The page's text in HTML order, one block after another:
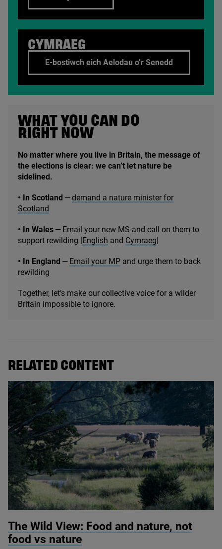
CYMRAEG
E-bostiwch eich Aelodau o’r Senedd
WHAT YOU CAN DO
RIGHT NOW
No matter where you live in Britain, the message of
the elections is clear: we can’t let nature be
sidelined.
• In Scotland —demand a nature minister for
Scotland
• In Wales — Email your new MS and call on them to
support rewilding [English and Cymraeg]
• In England — Email your MP and urge them to back
rewilding
Together, let’s make our collective voice for a wilder
Britain impossible to ignore.
RELATED CONTENT
The Wild View: Food and nature, not
food vs nature